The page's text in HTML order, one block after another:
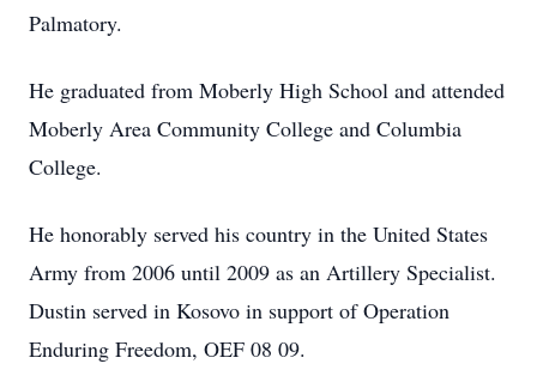
Palmatory.
He graduated from Moberly High School and attended
Moberly Area Community College and Columbia
College.
He honorably served his country in the United States
Army from 2006 until 2009 as an Artillery Specialist.
Dustin served in Kosovo in support of Operation
Enduring Freedom, OEF 08 09.